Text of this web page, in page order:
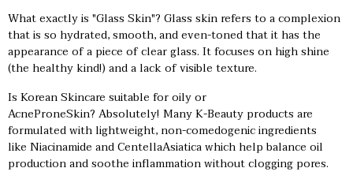
What exactly is "Glass Skin"? Glass skin refers to a complexion
that is so hydrated, smooth, and even-toned that it has the
appearance of a piece of clear glass. It focuses on high shine
(the healthy kind!) and a lack of visible texture.
Is Korean Skincare suitable for oily or
AcneProneSkin? Absolutely! Many K-Beauty products are
formulated with lightweight, non-comedogenic ingredients
like Niacinamide and CentellaAsiatica which help balance oil
production and soothe inflammation without clogging pores.